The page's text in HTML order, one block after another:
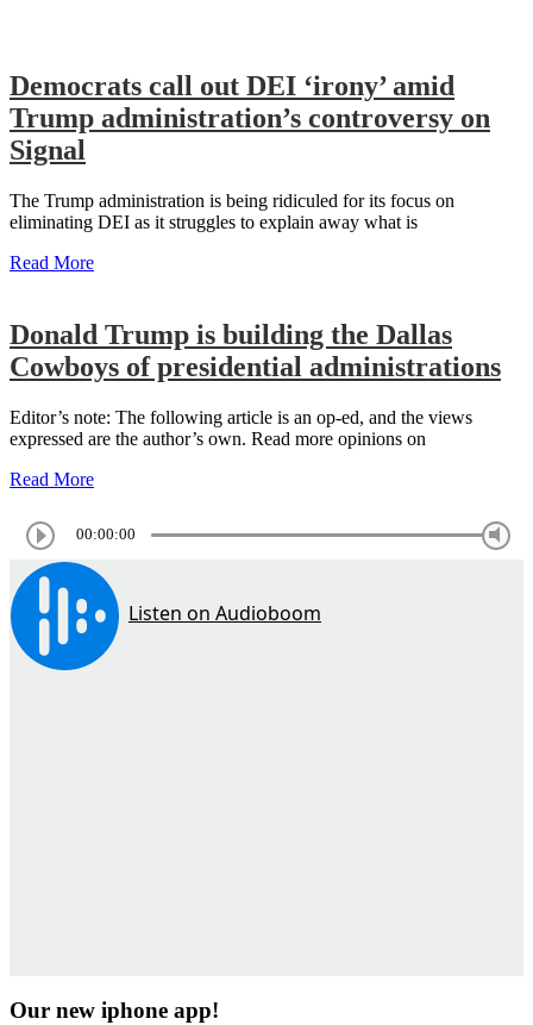
Democrats call out DEI ‘irony’ amid
Trump administration’s controversy on
Signal
The Trump administration is being ridiculed for its focus on
eliminating DEI as it struggles to explain away what is
Read More
Donald Trump is building the Dallas
Cowboys of presidential administrations
Editor’s note: The following article is an op-ed, and the views
expressed are the author’s own. Read more opinions on
Read More
00:00:00
Our new iphone app!